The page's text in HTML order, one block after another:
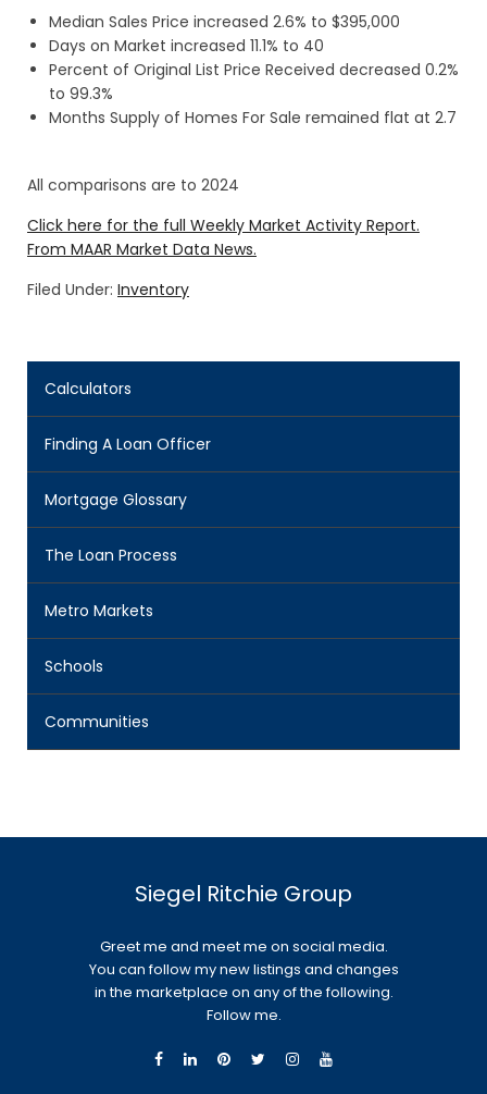
Median Sales Price increased 2.6% to $395,000
Days on Market increased 11.1% to 40
Percent of Original List Price Received decreased 0.2%
to 99.3%
Months Supply of Homes For Sale remained flat at 2.7
All comparisons are to 2024
Click here for the full Weekly Market Activity Report.
From MAAR Market Data News.
Filed Under: Inventory
Calculators
Finding A Loan Officer
Mortgage Glossary
The Loan Process
Metro Markets
Schools
Communities
Siegel Ritchie Group
Greet me and meet me on social media.
You can follow my new listings and changes
in the marketplace on any of the following.
Follow me.